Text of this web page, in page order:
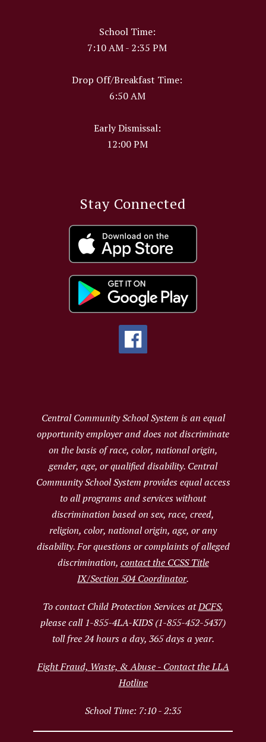
School Time:
7:10 AM - 2:35 PM
Drop Off/Breakfast Time:
6:50 AM
Early Dismissal:
12:00 PM
Stay Connected
Central Community School System is an equal
opportunity employer and does not discriminate
on the basis of race, color, national origin,
gender, age, or qualified disability. Central
Community School System provides equal access
to all programs and services without
discrimination based on sex, race, creed,
religion, color, national origin, age, or any
disability. For questions or complaints of alleged
discrimination, contact the CCSS Title
IX/Section 504 Coordinator.
To contact Child Protection Services atDCFS,
please call 1-855-4LA-KIDS (1-855-452-5437)
toll free 24 hours a day, 365 days a year.
Fight Fraud, Waste, & Abuse - Contact the LLA
Hotline
School Time: 7:10 - 2:35